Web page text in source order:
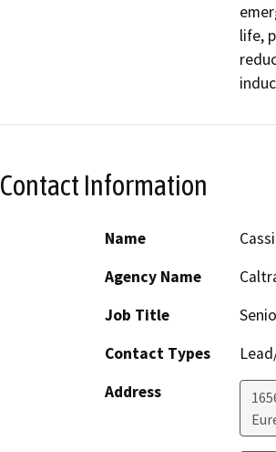
life,
Contact Information
Name
Agency Name
Job Title
Contact Types
Address